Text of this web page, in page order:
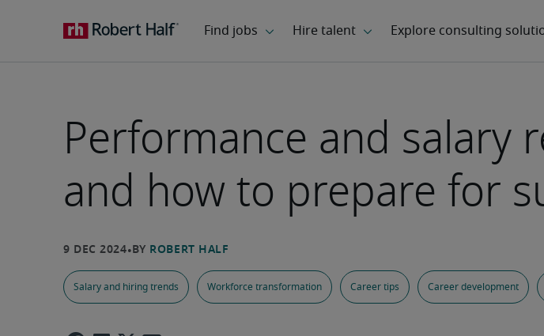
Performance and salary
and how to prepare for
Salary and hiring trends Workforce transformation Career tips Career development